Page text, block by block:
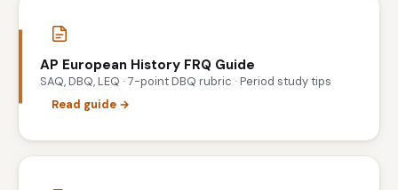
AP European History FRQ Guide
SAQ, DBQ, LEQ · 7-point DBQ rubric · Period study tips
Read guide →